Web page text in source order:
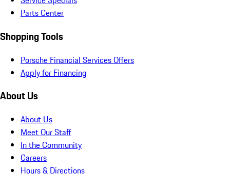
Parts Center
Shopping Tools
Porsche Financial Services Offers
Apply for Financing
About Us
About Us
Meet Our Staff
In the Community
Careers
Hours & Directions